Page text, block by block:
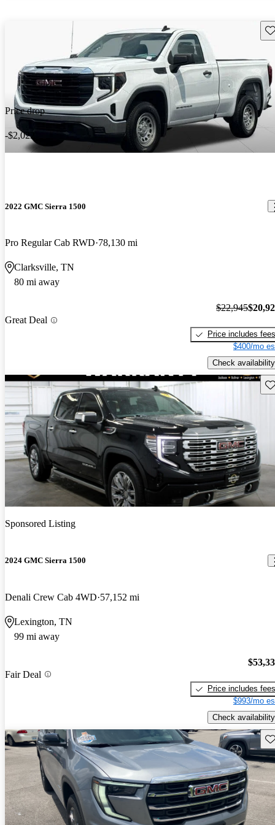
Price drop
-$2,022
2022 GMC Sierra 1500
Pro Regular Cab RWD 78,130 mi
Clarksville, TN
80 mi away
Great Deal
$22,945
Price includes fees
$400/mo
Check availability
Sponsored Listing
2024 GMC Sierra 1500
Denali Crew Cab 4WD 57,152 mi
Lexington, TN
99 mi away
Fair Deal
Price includes fees
$993/mo
Check availability